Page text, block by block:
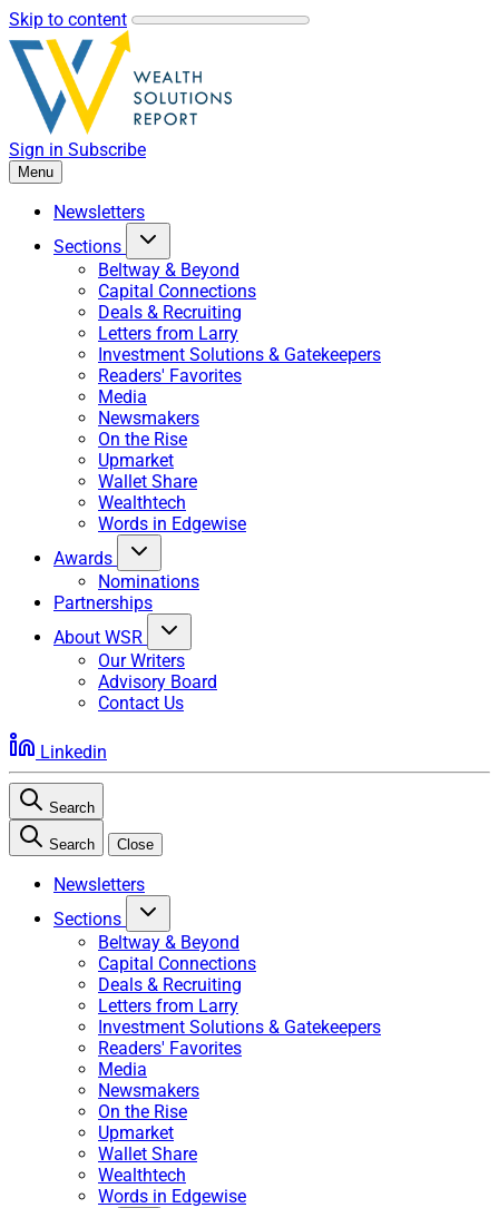
Skip to content
Sign in Subscribe
Menu
Newsletters
Sections
Beltway & Beyond
Capital Connections
Deals & Recruiting
Letters from Larry
Investment Solutions & Gatekeepers
Readers' Favorites
Media
Newsmakers
On the Rise
Upmarket
Wallet Share
Wealthtech
Words in Edgewise
Awards
Nominations
Partnerships
About WSR
Our Writers
Advisory Board
Contact Us
Linkedin
Search
Search Close
Newsletters
Sections
Beltway & Beyond
Capital Connections
Deals & Recruiting
Letters from Larry
Investment Solutions & Gatekeepers
Readers' Favorites
Media
Newsmakers
On the Rise
Upmarket
Wallet Share
Wealthtech
Words in Edgewise